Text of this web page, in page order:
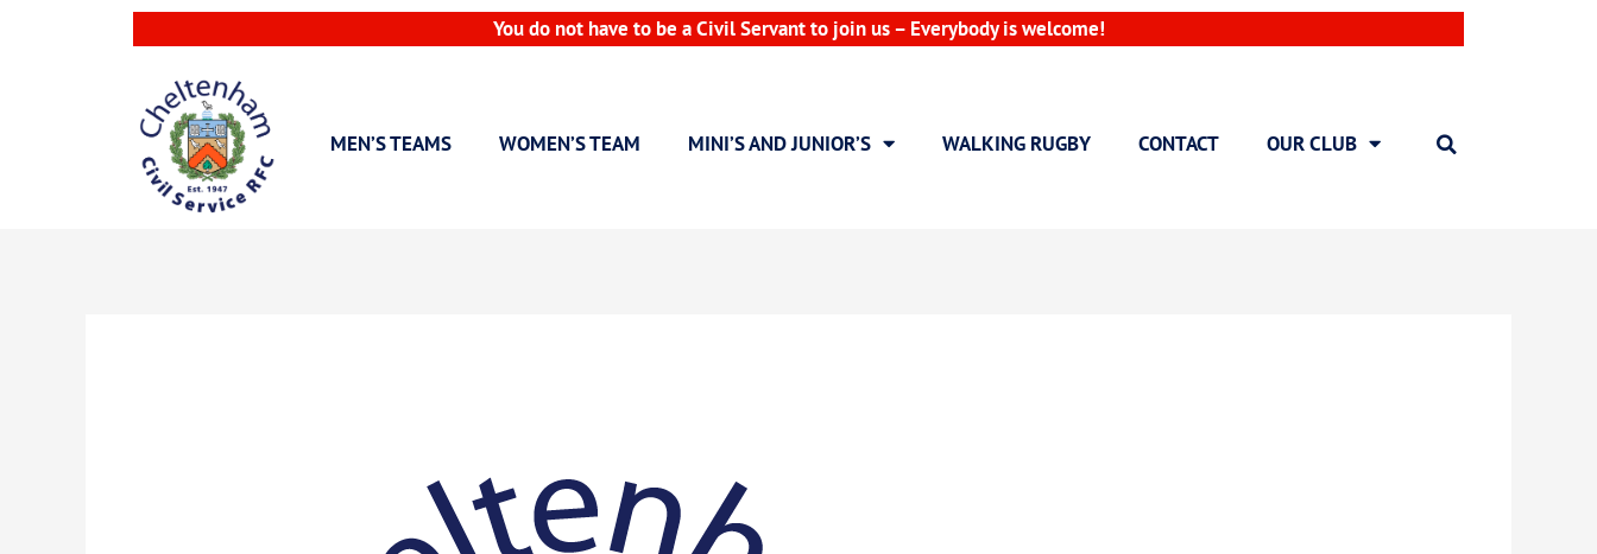
You do not have to be a Civil Servant to join us – Everybody is welcome!
MEN’S TEAMS WOMEN’S TEAM MINI’S AND JUNIOR’S WALKING RUGBY CONTACT OUR CLUB